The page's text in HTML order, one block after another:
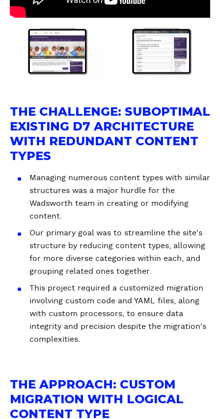
THE CHALLENGE: SUBOPTIMAL
EXISTING D7 ARCHITECTURE
WITH REDUNDANT CONTENT
TYPES
Managing numerous content types with similar
structures was a major hurdle for the
Wadsworth team in creating or modifying
content.
Our primary goal was to streamline the site's
structure by reducing content types, allowing
for more diverse categories within each, and
grouping related ones together.
This project required a customized migration
involving custom code and YAML files, along
with custom processors, to ensure data
integrity and precision despite the migration's
complexities.
THE APPROACH: CUSTOM
MIGRATION WITH LOGICAL
CONTENT TYPE